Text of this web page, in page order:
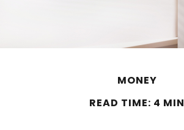
MONEY
READ TIME: 4 MIN